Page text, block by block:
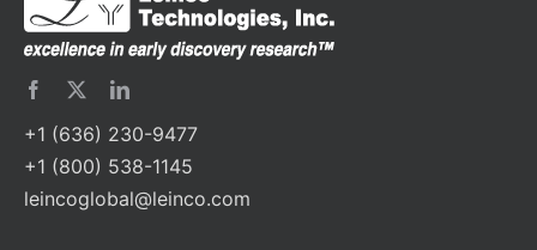
+1 (636) 230-9477
+1 (800) 538-1145
leincoglobal@leinco.com